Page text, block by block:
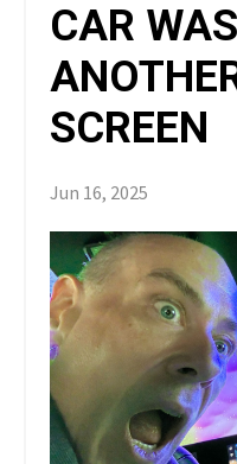
CAR
SCREEN
Jun 16, 2025